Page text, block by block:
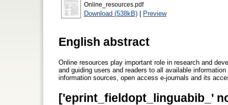
Online_resources.pdf
Download (538kB) | Preview
English abstract
Online resources play important role in research and
and guiding users and readers to all available
information sources, open access e-journals and its
['eprint_fieldopt_linguabib_'